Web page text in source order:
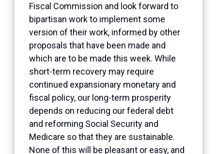
Fiscal Commission and look forward to
bipartisan work to implement some
version of their work, informed by other
proposals that have been made and
which are to be made this week. While
short-term recovery may require
continued expansionary monetary and
fiscal policy, our long-term prosperity
depends on reducing our federal debt
and reforming Social Security and
Medicare so that they are sustainable.
None of this will be pleasant or easy, and